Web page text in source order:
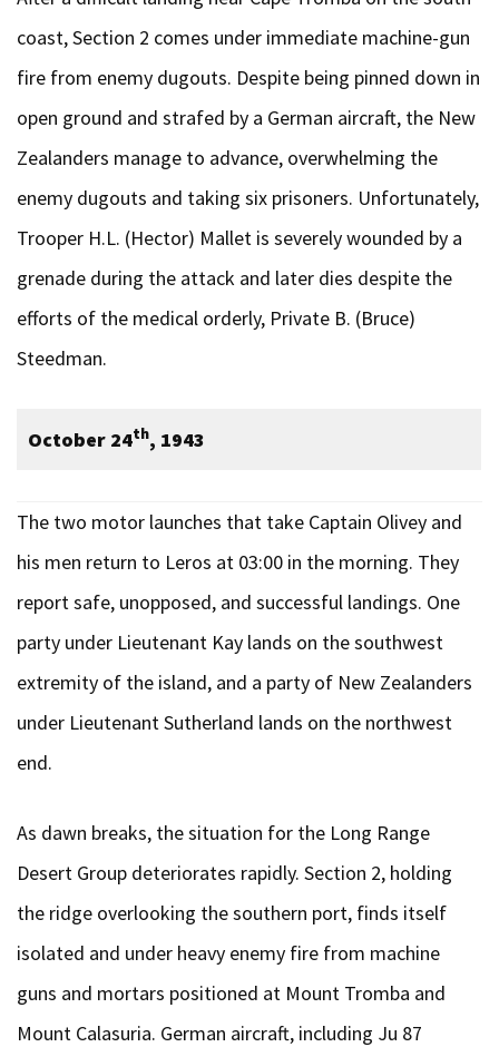
coast, Section 2 comes under immediate machine-gun
fire from enemy dugouts. Despite being pinned down in
open ground and strafed by a German aircraft, the New
Zealanders manage to advance, overwhelming the
enemy dugouts and taking six prisoners. Unfortunately,
Trooper H.L. (Hector) Mallet is severely wounded by a
grenade during the attack and later dies despite the
efforts of the medical orderly, Private B. (Bruce)
Steedman.
October 24th, 1943
The two motor launches that take Captain Olivey and
his men return to Leros at 03:00 in the morning. They
report safe, unopposed, and successful landings. One
party under Lieutenant Kay lands on the southwest
extremity of the island, and a party of New Zealanders
under Lieutenant Sutherland lands on the northwest
end.
As dawn breaks, the situation for the Long Range
Desert Group deteriorates rapidly. Section 2, holding
the ridge overlooking the southern port, finds itself
isolated and under heavy enemy fire from machine
guns and mortars positioned at Mount Tromba and
Mount Calasuria. German aircraft, including Ju 87